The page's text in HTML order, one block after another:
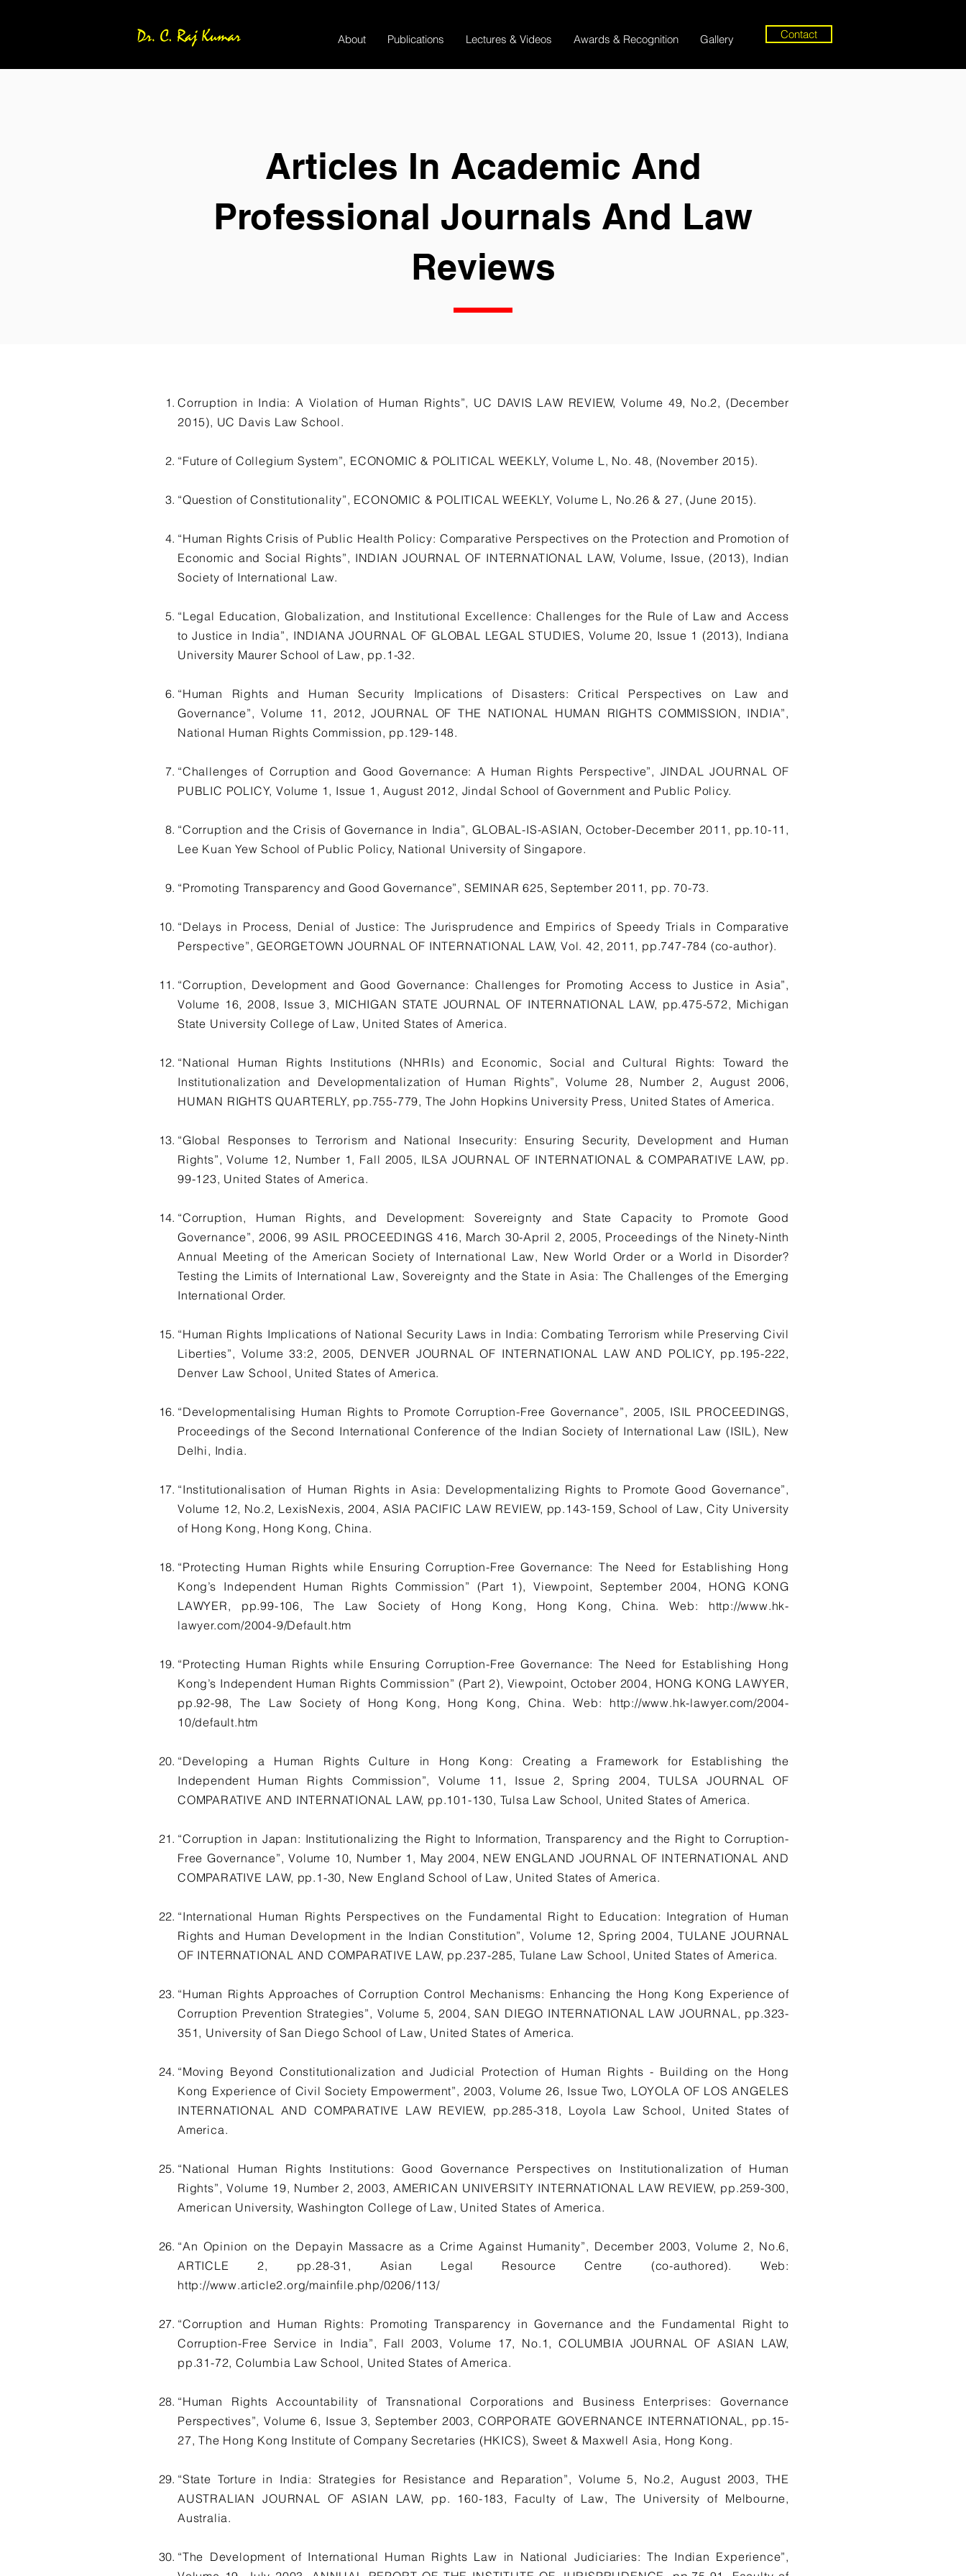
About Publications Lectures & Videos Awards & Recognition Gallery Contact
Articles In Academic And
Professional Journals And Law
Reviews
Corruption in India: A Violation of Human Rights”, UC DAVIS LAW REVIEW, Volume 49, No.2, (December
2015), UC Davis Law School.
“Future of Collegium System”, ECONOMIC & POLITICAL WEEKLY, Volume L, No. 48, (November 2015).
“Question of Constitutionality”, ECONOMIC & POLITICAL WEEKLY, Volume L, No.26 & 27, (June 2015).
“Human Rights Crisis of Public Health Policy: Comparative Perspectives on the Protection and Promotion of
Economic and Social Rights”, INDIAN JOURNAL OF INTERNATIONAL LAW, Volume, Issue, (2013), Indian
Society of International Law.
“Legal Education, Globalization, and Institutional Excellence: Challenges for the Rule of Law and Access
to Justice in India”, INDIANA JOURNAL OF GLOBAL LEGAL STUDIES, Volume 20, Issue 1 (2013), Indiana
University Maurer School of Law, pp.1-32.
“Human Rights and Human Security Implications of Disasters: Critical Perspectives on Law and
Governance”, Volume 11, 2012, JOURNAL OF THE NATIONAL HUMAN RIGHTS COMMISSION, INDIA”,
National Human Rights Commission, pp.129-148.
“Challenges of Corruption and Good Governance: A Human Rights Perspective”, JINDAL JOURNAL OF
PUBLIC POLICY, Volume 1, Issue 1, August 2012, Jindal School of Government and Public Policy.
“Corruption and the Crisis of Governance in India”, GLOBAL-IS-ASIAN, October-December 2011, pp.10-11,
Lee Kuan Yew School of Public Policy, National University of Singapore.
“Promoting Transparency and Good Governance”, SEMINAR 625, September 2011, pp. 70-73.
“Delays in Process, Denial of Justice: The Jurisprudence and Empirics of Speedy Trials in Comparative
Perspective”, GEORGETOWN JOURNAL OF INTERNATIONAL LAW, Vol. 42, 2011, pp.747-784 (co-author).
“Corruption, Development and Good Governance: Challenges for Promoting Access to Justice in Asia”,
Volume 16, 2008, Issue 3, MICHIGAN STATE JOURNAL OF INTERNATIONAL LAW, pp.475-572, Michigan
State University College of Law, United States of America.
“National Human Rights Institutions (NHRIs) and Economic, Social and Cultural Rights: Toward the
Institutionalization and Developmentalization of Human Rights”, Volume 28, Number 2, August 2006,
HUMAN RIGHTS QUARTERLY, pp.755-779, The John Hopkins University Press, United States of America.
“Global Responses to Terrorism and National Insecurity: Ensuring Security, Development and Human
Rights”, Volume 12, Number 1, Fall 2005, ILSA JOURNAL OF INTERNATIONAL & COMPARATIVE LAW, pp.
99-123, United States of America.
“Corruption, Human Rights, and Development: Sovereignty and State Capacity to Promote Good
Governance”, 2006, 99 ASIL PROCEEDINGS 416, March 30-April 2, 2005, Proceedings of the Ninety-Ninth
Annual Meeting of the American Society of International Law, New World Order or a World in Disorder?
Testing the Limits of International Law, Sovereignty and the State in Asia: The Challenges of the Emerging
International Order.
“Human Rights Implications of National Security Laws in India: Combating Terrorism while Preserving Civil
Liberties”, Volume 33:2, 2005, DENVER JOURNAL OF INTERNATIONAL LAW AND POLICY, pp.195-222,
Denver Law School, United States of America.
“Developmentalising Human Rights to Promote Corruption-Free Governance”, 2005, ISIL PROCEEDINGS,
Proceedings of the Second International Conference of the Indian Society of International Law (ISIL), New
Delhi, India.
“Institutionalisation of Human Rights in Asia: Developmentalizing Rights to Promote Good Governance”,
Volume 12, No.2, LexisNexis, 2004, ASIA PACIFIC LAW REVIEW, pp.143-159, School of Law, City University
of Hong Kong, Hong Kong, China.
“Protecting Human Rights while Ensuring Corruption-Free Governance: The Need for Establishing Hong
Kong’s Independent Human Rights Commission” (Part 1), Viewpoint, September 2004, HONG KONG
LAWYER, pp.99-106, The Law Society of Hong Kong, Hong Kong, China. Web: http://www.hk-
lawyer.com/2004-9/Default.htm
“Protecting Human Rights while Ensuring Corruption-Free Governance: The Need for Establishing Hong
Kong’s Independent Human Rights Commission” (Part 2), Viewpoint, October 2004, HONG KONG LAWYER,
pp.92-98, The Law Society of Hong Kong, Hong Kong, China. Web: http://www.hk-lawyer.com/2004-
10/default.htm
“Developing a Human Rights Culture in Hong Kong: Creating a Framework for Establishing the
Independent Human Rights Commission”, Volume 11, Issue 2, Spring 2004, TULSA JOURNAL OF
COMPARATIVE AND INTERNATIONAL LAW, pp.101-130, Tulsa Law School, United States of America.
“Corruption in Japan: Institutionalizing the Right to Information, Transparency and the Right to Corruption-
Free Governance”, Volume 10, Number 1, May 2004, NEW ENGLAND JOURNAL OF INTERNATIONAL AND
COMPARATIVE LAW, pp.1-30, New England School of Law, United States of America.
“International Human Rights Perspectives on the Fundamental Right to Education: Integration of Human
Rights and Human Development in the Indian Constitution”, Volume 12, Spring 2004, TULANE JOURNAL
OF INTERNATIONAL AND COMPARATIVE LAW, pp.237-285, Tulane Law School, United States of America.
“Human Rights Approaches of Corruption Control Mechanisms: Enhancing the Hong Kong Experience of
Corruption Prevention Strategies”, Volume 5, 2004, SAN DIEGO INTERNATIONAL LAW JOURNAL, pp.323-
351, University of San Diego School of Law, United States of America.
“Moving Beyond Constitutionalization and Judicial Protection of Human Rights - Building on the Hong
Kong Experience of Civil Society Empowerment”, 2003, Volume 26, Issue Two, LOYOLA OF LOS ANGELES
INTERNATIONAL AND COMPARATIVE LAW REVIEW, pp.285-318, Loyola Law School, United States of
America.
“National Human Rights Institutions: Good Governance Perspectives on Institutionalization of Human
Rights”, Volume 19, Number 2, 2003, AMERICAN UNIVERSITY INTERNATIONAL LAW REVIEW, pp.259-300,
American University, Washington College of Law, United States of America.
“An Opinion on the Depayin Massacre as a Crime Against Humanity”, December 2003, Volume 2, No.6,
ARTICLE 2, pp.28-31, Asian Legal Resource Centre (co-authored). Web:
http://www.article2.org/mainfile.php/0206/113/
“Corruption and Human Rights: Promoting Transparency in Governance and the Fundamental Right to
Corruption-Free Service in India”, Fall 2003, Volume 17, No.1, COLUMBIA JOURNAL OF ASIAN LAW,
pp.31-72, Columbia Law School, United States of America.
“Human Rights Accountability of Transnational Corporations and Business Enterprises: Governance
Perspectives”, Volume 6, Issue 3, September 2003, CORPORATE GOVERNANCE INTERNATIONAL, pp.15-
27, The Hong Kong Institute of Company Secretaries (HKICS), Sweet & Maxwell Asia, Hong Kong.
“State Torture in India: Strategies for Resistance and Reparation”, Volume 5, No.2, August 2003, THE
AUSTRALIAN JOURNAL OF ASIAN LAW, pp. 160-183, Faculty of Law, The University of Melbourne,
Australia.
“The Development of International Human Rights Law in National Judiciaries: The Indian Experience”,